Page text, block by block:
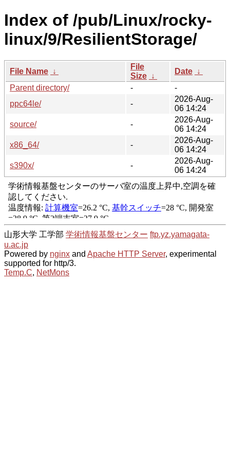
Index of /pub/Linux/rocky-
linux/9/ResilientStorage/
File Name ↓
File
Size ↓
Date ↓
Parent directory/
-
-
ppc64le/
-
2026-Aug-
06 14:24
source/
-
2026-Aug-
06 14:24
x86_64/
-
2026-Aug-
06 14:24
s390x/
-
2026-Aug-
06 14:24
山形大学 工学部 学術情報基盤センター ftp.yz.yamagata-
u.ac.jp
Powered by nginx and Apache HTTP Server, experimental
supported for http/3.
Temp.C, NetMons